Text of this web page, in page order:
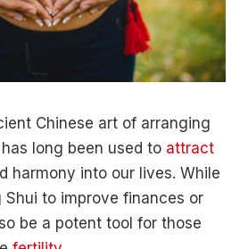
Chinese art of arranging
long been used to attract
harmony into our lives. While
Shui to improve finances or
be a potent tool for those